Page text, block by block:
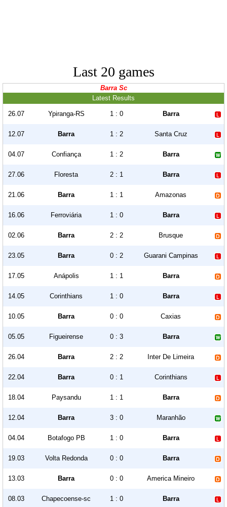
Last 20 games
Barra Sc
Latest Results
26.07 Ypiranga-RS 1 : 0 Barra
12.07 Barra 1 : 2 Santa Cruz
04.07 Confiança 1 : 2 Barra
27.06 Floresta 2 : 1 Barra
21.06 Barra 1 : 1 Amazonas
16.06 Ferroviária 1 : 0 Barra
02.06 Barra 2 : 2 Brusque
23.05 Barra 0 : 2 Guarani Campinas
17.05 Anápolis 1 : 1 Barra
14.05 Corinthians 1 : 0 Barra
10.05 Barra 0 : 0 Caxias
05.05 Figueirense 0 : 3 Barra
26.04 Barra 2 : 2 Inter De Limeira
22.04 Barra 0 : 1 Corinthians
18.04 Paysandu 1 : 1 Barra
12.04 Barra 3 : 0 Maranhão
04.04 Botafogo PB 1 : 0 Barra
19.03 Volta Redonda 0 : 0 Barra
13.03 Barra 0 : 0 America Mineiro
08.03 Chapecoense-sc 1 : 0 Barra